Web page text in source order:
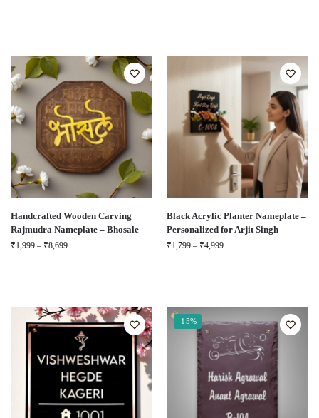
Handcrafted Wooden Carving
Rajmudra Nameplate – Bhosale
₹1,999 – ₹8,699
Black Acrylic Planter Nameplate –
Personalized for Arjit Singh
₹1,799 – ₹4,999
-15%